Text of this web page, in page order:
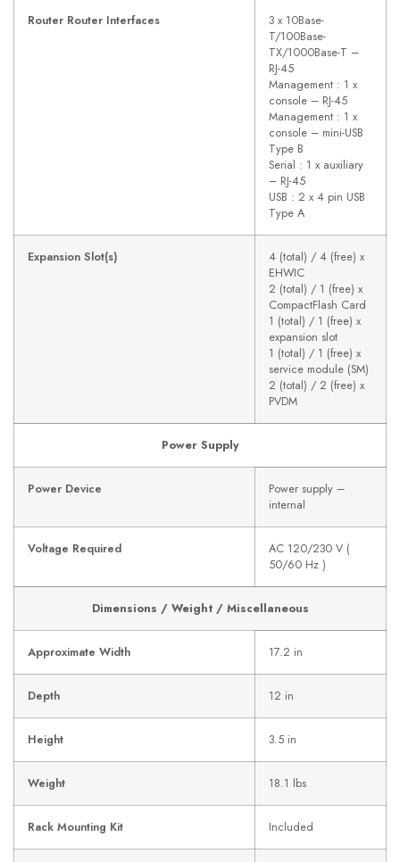
Router Router Interfaces
3 x 10Base-
T/100Base-
TX/1000Base-T –
RJ-45
Management : 1 x
console – RJ-45
Management : 1 x
console – mini-USB
Type B
Serial : 1 x auxiliary
– RJ-45
USB : 2 x 4 pin USB
Type A
Expansion Slot(s)
4 (total) / 4 (free) x
EHWIC
2 (total) / 1 (free) x
CompactFlash Card
1 (total) / 1 (free) x
expansion slot
1 (total) / 1 (free) x
service module (SM)
2 (total) / 2 (free) x
PVDM
Power Supply
Power Device
Power supply –
internal
Voltage Required
AC 120/230 V (
50/60 Hz )
Dimensions / Weight / Miscellaneous
Approximate Width 17.2 in
Depth 12 in
Height 3.5 in
Weight 18.1 lbs
Rack Mounting Kit Included